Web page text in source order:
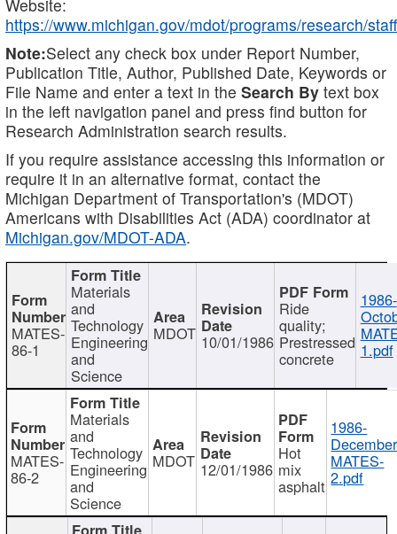
Website:
https://www.michigan.gov/mdot/programs/research/staff
Note:Select any check box under Report Number,
Publication Title, Author, Published Date, Keywords or
File Name and enter a text in the Search By text box
in the left navigation panel and press find button for
Research Administration search results.
If you require assistance accessing this information or
require it in an alternative format, contact the
Michigan Department of Transportation's (MDOT)
Americans with Disabilities Act (ADA) coordinator at
Michigan.gov/MDOT-ADA.
MATES-
86-1
Materials
and
Technology
Engineering
and
Science
MDOT 10/01/1986
Ride
quality;
Prestressed
concrete
1986-
1.pdf
MATES-
86-2
Materials
and
Technology
Engineering
and
Science
MDOT 12/01/1986
Hot
mix
asphalt
1986-
MATES-
2.pdf